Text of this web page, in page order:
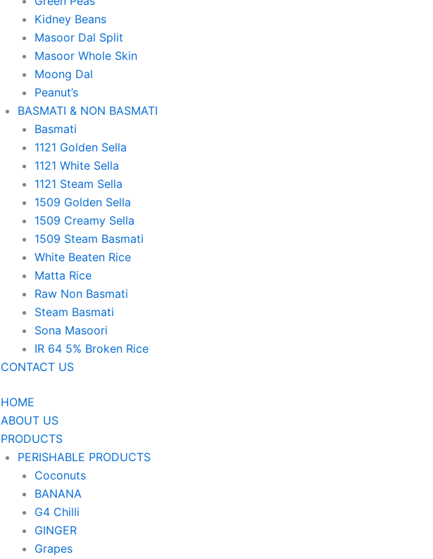
Kidney Beans
Masoor Dal Split
Masoor Whole Skin
Moong Dal
Peanut’s
BASMATI & NON BASMATI
Basmati
1121 Golden Sella
1121 White Sella
1121 Steam Sella
1509 Golden Sella
1509 Creamy Sella
1509 Steam Basmati
White Beaten Rice
Matta Rice
Raw Non Basmati
Steam Basmati
Sona Masoori
IR 64 5% Broken Rice
CONTACT US
HOME
ABOUT US
PRODUCTS
PERISHABLE PRODUCTS
Coconuts
BANANA
G4 Chilli
GINGER
Grapes